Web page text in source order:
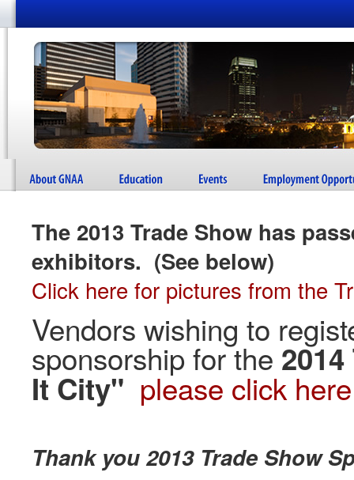
The 2013 Trade Show has
exhibitors. (See below)
Click here for pictures from the
Vendors wishing to
sponsorship for the
It City" please click
Thank you 2013 Trade Show